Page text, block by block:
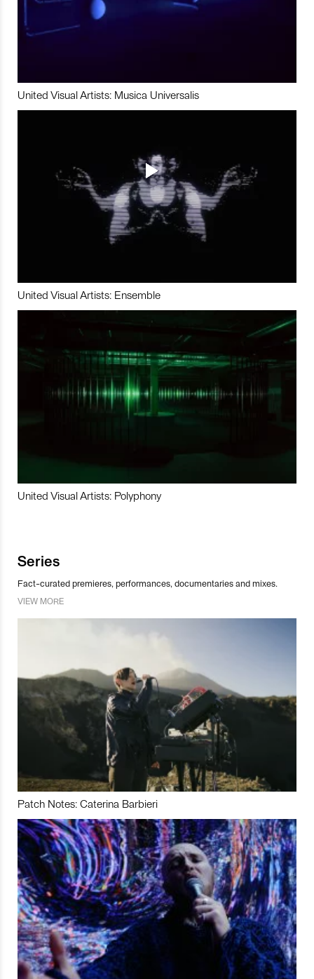
United Visual Artists: Musica Universalis
United Visual Artists: Ensemble
United Visual Artists: Polyphony
Series
Fact-curated premieres, performances, documentaries and mixes.
VIEW MORE
Patch Notes: Caterina Barbieri